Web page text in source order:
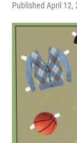
Published April 12,